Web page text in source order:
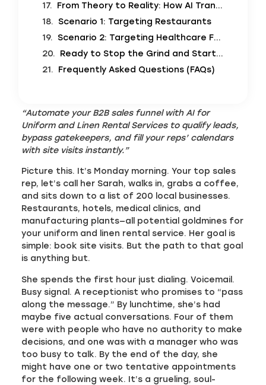
From Theory to Reality: How AI Transforms Your Sales Day
Scenario 1: Targeting Restaurants
Scenario 2: Targeting Healthcare Facilities
Ready to Stop the Grind and Start Growing?
Frequently Asked Questions (FAQs)
“Automate your B2B sales funnel with AI for
Uniform and Linen Rental Services to qualify leads,
bypass gatekeepers, and fill your reps’ calendars
with site visits instantly.”
Picture this. It’s Monday morning. Your top sales
rep, let’s call her Sarah, walks in, grabs a coffee,
and sits down to a list of 200 local businesses.
Restaurants, hotels, medical clinics, and
manufacturing plants—all potential goldmines for
your uniform and linen rental service. Her goal is
simple: book site visits. But the path to that goal
is anything but.
She spends the first hour just dialing. Voicemail.
Busy signal. A receptionist who promises to “pass
along the message.” By lunchtime, she’s had
maybe five actual conversations. Four of them
were with people who have no authority to make
decisions, and one was with a manager who was
too busy to talk. By the end of the day, she
might have one or two tentative appointments
for the following week. It’s a grueling, soul-